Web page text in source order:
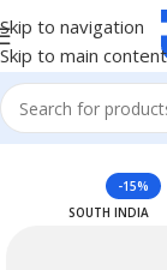
Skip to navigation
Skip to main content
Home Azure
-15%
SOUTH INDIA